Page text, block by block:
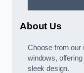
About Us
Choose from our
windows,
sleek design.